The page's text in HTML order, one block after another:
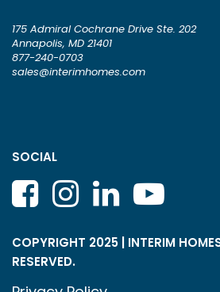
175 Admiral Cochrane Drive Ste. 202
Annapolis, MD 21401
877-240-0703
sales@interimhomes.com
SOCIAL
COPYRIGHT 2025 | INTERIM
RESERVED.